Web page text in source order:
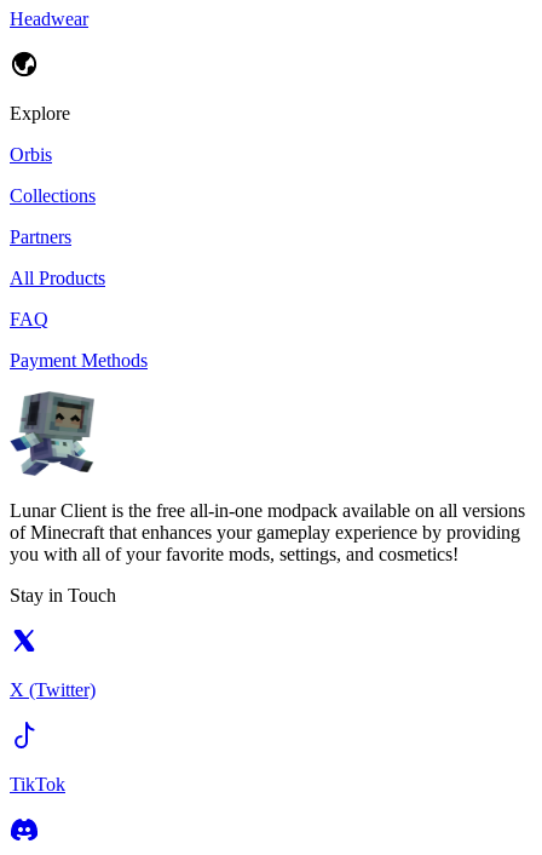
Headwear
Explore
Orbis
Collections
Partners
All Products
FAQ
Payment Methods
Lunar Client is the free all-in-one modpack available on all versions
of Minecraft that enhances your gameplay experience by providing
you with all of your favorite mods, settings, and cosmetics!
Stay in Touch
X (Twitter)
TikTok